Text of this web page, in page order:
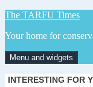
Skip
content
The TARFU Times
Your home for
Menu and widgets